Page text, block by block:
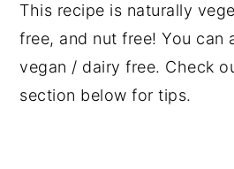
This recipe is naturally
free, and nut free! You can
vegan / dairy free. Check
section below for tips.